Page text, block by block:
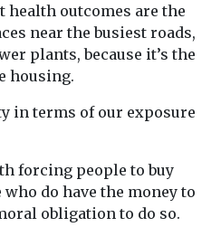
outcomes are the
near the busiest roads,
plants, because it’s the
housing.
in terms of our exposure
forcing people to buy
do have the money to
obligation to do so.